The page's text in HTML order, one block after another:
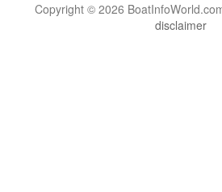
Copyright © 2026
disclaimer